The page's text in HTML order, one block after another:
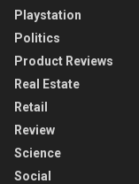
Playstation
Politics
Product Reviews
Real Estate
Retail
Review
Science
Social